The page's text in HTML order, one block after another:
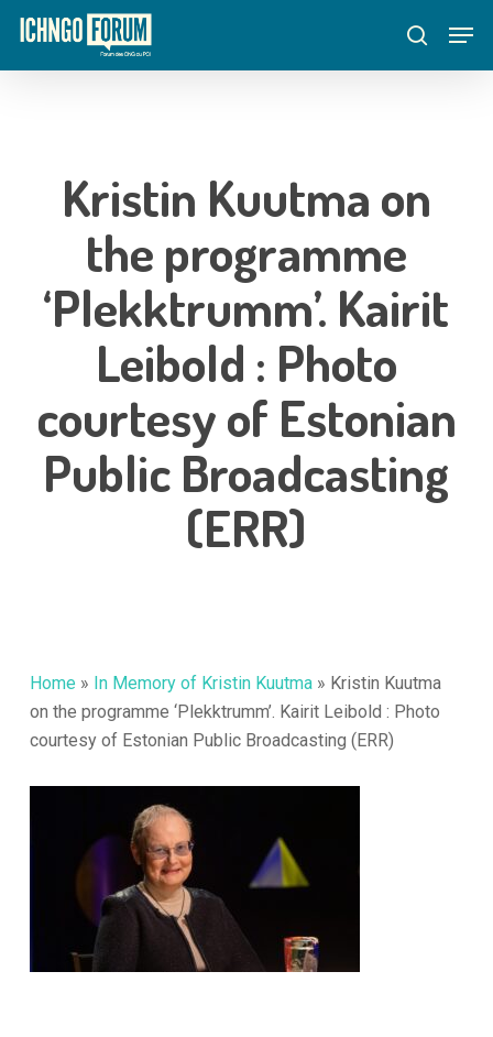
Skip
main
search
Kristin Kuutma on
the programme
‘Plekktrumm’. Kairit
Leibold : Photo
courtesy of Estonian
Public Broadcasting
(ERR)
Home » In Memory of Kristin Kuutma» Kristin Kuutma
on the programme ‘Plekktrumm’. Kairit Leibold : Photo
courtesy of Estonian Public Broadcasting (ERR)